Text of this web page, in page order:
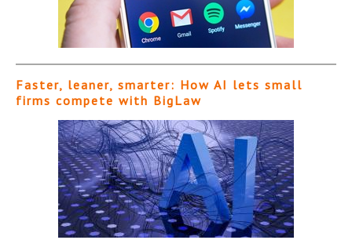
Faster, leaner, smarter: How AI lets small
firms compete with BigLaw